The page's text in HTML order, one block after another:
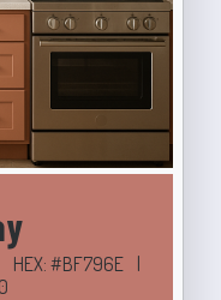
HEX: #BF796E |